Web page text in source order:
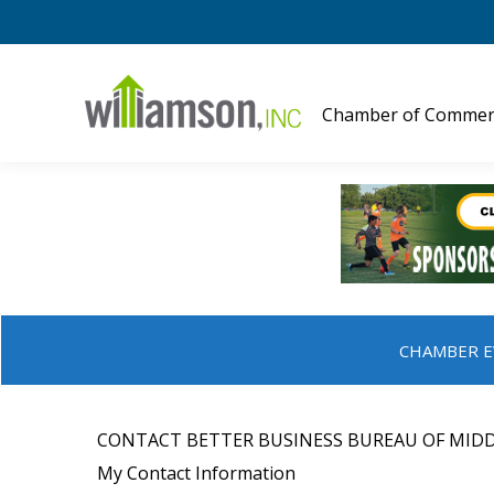
Chamber of
CHAMBER
CONTACT BETTER BUSINESS BUREAU OF
My Contact Information